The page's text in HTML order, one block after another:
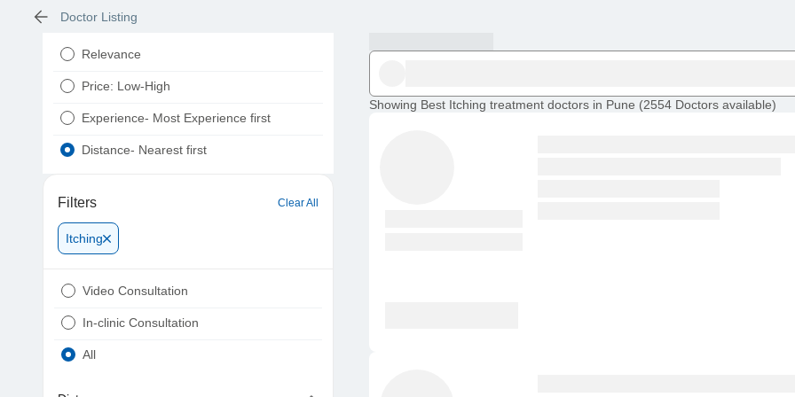
Doctor Listing
Relevance
Price: Low-High
Experience- Most Experience first
Distance- Nearest first
Filters Clear All
Itching
Video Consultation
In-clinic Consultation
All
Showing Best Itching treatment doctors in Pune (2554 Doctors available)